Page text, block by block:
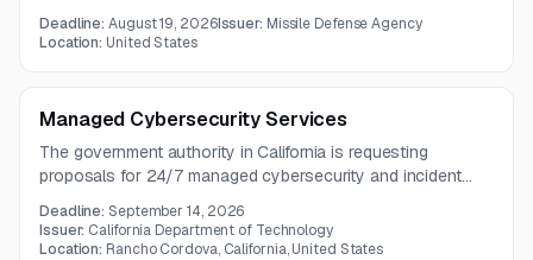
integration capabilities.
Deadline:August 19, 2026Issuer: Missile Defense Agency
Location: United States
Managed Cybersecurity Services
The government authority in California is requesting
proposals for 24/7 managed cybersecurity and incident
elevated handling procedures.
Deadline:September 14, 2026
Issuer: California Department of Technology
Location: Rancho Cordova, California, United States